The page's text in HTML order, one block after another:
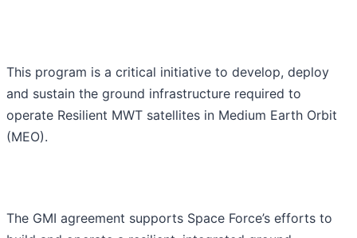
This program is a critical initiative to develop, deploy
and sustain the ground infrastructure required to
operate Resilient MWT satellites in Medium Earth Orbit
(MEO).
The GMI agreement supports Space Force’s efforts to